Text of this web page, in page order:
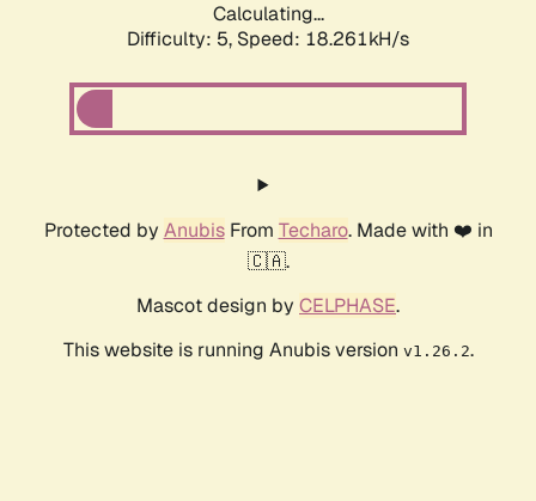
Calculating...
Difficulty: 5, Speed: 18.261kH/s
Protected by AnubisFrom Techaro. Made with ❤️ in
🇨🇦.
Mascot design by CELPHASE.
This website is running Anubis version v1.26.2.